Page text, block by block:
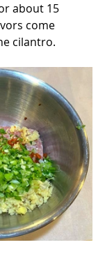
about 15
come
cilantro.